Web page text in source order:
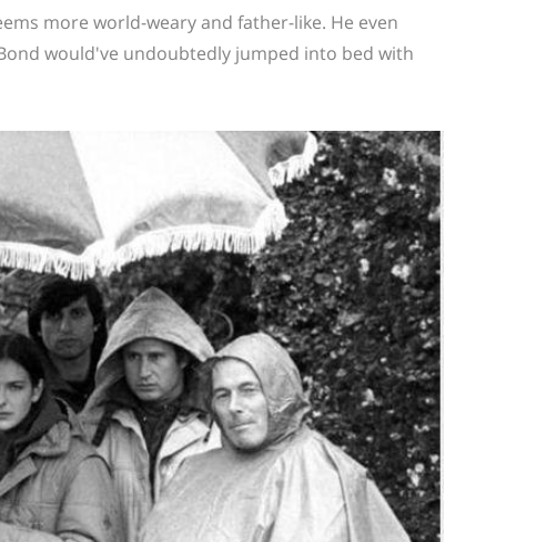
more world-weary and father-like. He even
would've undoubtedly jumped into bed with